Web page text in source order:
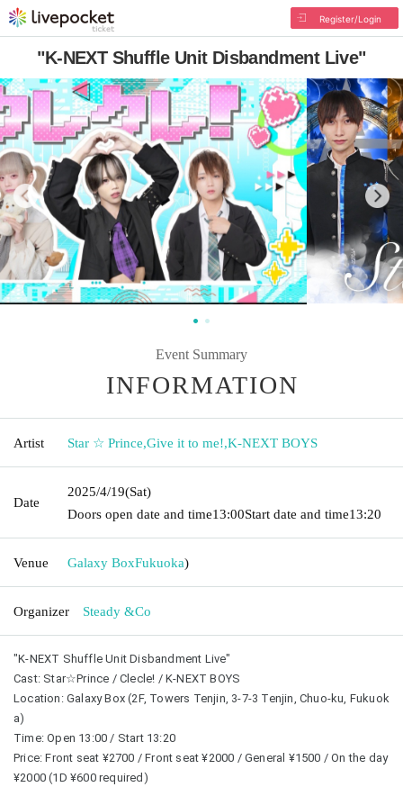
Register/Login
"K-NEXT Shuffle Unit Disbandment Live"
Event Summary
INFORMATION
Artist Star ☆ Prince,Give it to me!,K-NEXT BOYS
Date
2025/4/19(Sat)
Doors open date and time13:00Start date and time13:20
Venue Galaxy BoxFukuoka)
Organizer Steady &Co
"K-NEXT Shuffle Unit Disbandment Live"
Cast: Star☆Prince / Clecle! / K-NEXT BOYS
Location: Galaxy Box (2F, Towers Tenjin, 3-7-3 Tenjin, Chuo-ku, Fukuok
a)
Time: Open 13:00 / Start 13:20
Price: Front seat ¥2700 / Front seat ¥2000 / General ¥1500 / On the day
¥2000 (1D ¥600 required)